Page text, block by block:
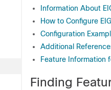
Information About
How to Configure
Configuration
Additional
Feature Information
Finding